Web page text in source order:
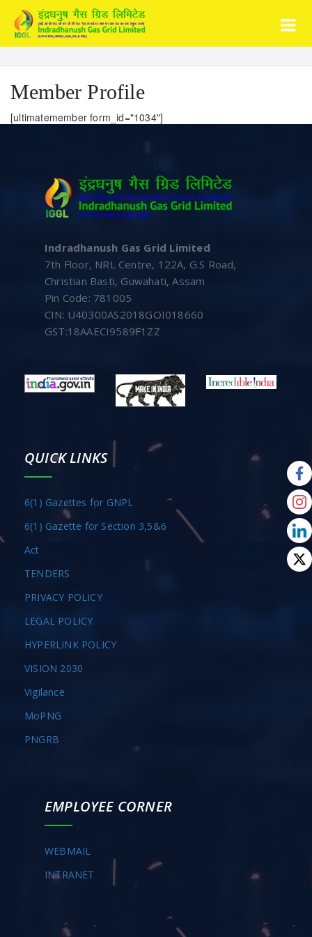
Member Profile
[ultimatemember form_id="1034"]
Indradhanush Gas Grid Limited
7th Floor, NRL Centre, 122A, G.S Road,
Christian Basti, Guwahati, Assam
Pin Code: 781005
CIN: U40300AS2018GOI018660
GST:18AAECI9589F1ZZ
QUICK LINKS
6(1) Gazettes for GNPL
6(1) Gazette for Section 3,5&6
Act
TENDERS
PRIVACY POLICY
LEGAL POLICY
HYPERLINK POLICY
VISION 2030
Vigilance
MoPNG
PNGRB
EMPLOYEE CORNER
WEBMAIL
INTRANET